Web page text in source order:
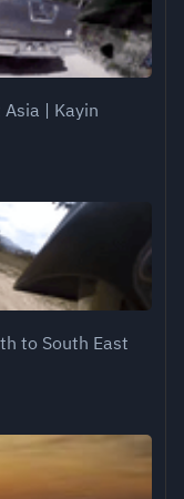
| Kayin
to South East